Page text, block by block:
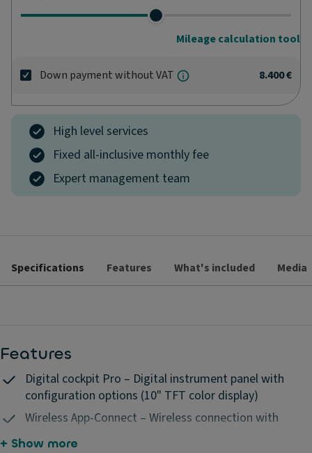
Mileage calculation tool
Down payment without VAT 8.400 €
High level services
Fixed all-inclusive monthly fee
Expert management team
Specifications Features What's included Media
Features
Digital cockpit Pro – Digital instrument panel with
configuration options (10" TFT color display)
Wireless App-Connect – Wireless connection with
+ Show more